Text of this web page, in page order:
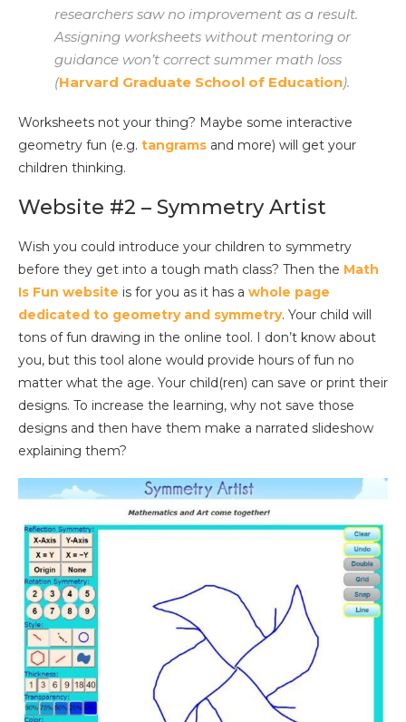
researchers saw no improvement as a result.
Assigning worksheets without mentoring or
guidance won’t correct summer math loss
(Harvard Graduate School of Education).
Worksheets not your thing? Maybe some interactive
geometry fun (e.g. tangrams and more) will get your
children thinking.
Website #2 – Symmetry Artist
Wish you could introduce your children to symmetry
before they get into a tough math class? Then the Math
Is Fun website is for you as it has a whole page
dedicated to geometry and symmetry. Your child will
tons of fun drawing in the online tool. I don’t know about
you, but this tool alone would provide hours of fun no
matter what the age. Your child(ren) can save or print their
designs. To increase the learning, why not save those
designs and then have them make a narrated slideshow
explaining them?